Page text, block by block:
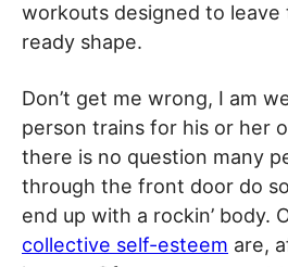
workouts designed to leave
ready shape.
Don’t get me wrong, I am
person trains for his or her
there is no question many
through the front door do
end up with a rockin’ body.
collective self-esteem are,